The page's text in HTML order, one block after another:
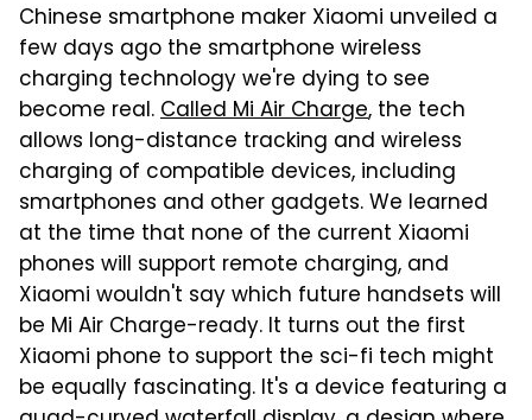
Chinese smartphone maker Xiaomi unveiled a
few days ago the smartphone wireless
charging technology we're dying to see
become real.Called Mi Air Charge, the tech
allows long-distance tracking and wireless
charging of compatible devices, including
smartphones and other gadgets. We learned
at the time that none of the current Xiaomi
phones will support remote charging, and
Xiaomi wouldn't say which future handsets will
be Mi Air Charge-ready. It turns out the first
Xiaomi phone to support the sci-fi tech might
be equally fascinating. It's a device featuring a